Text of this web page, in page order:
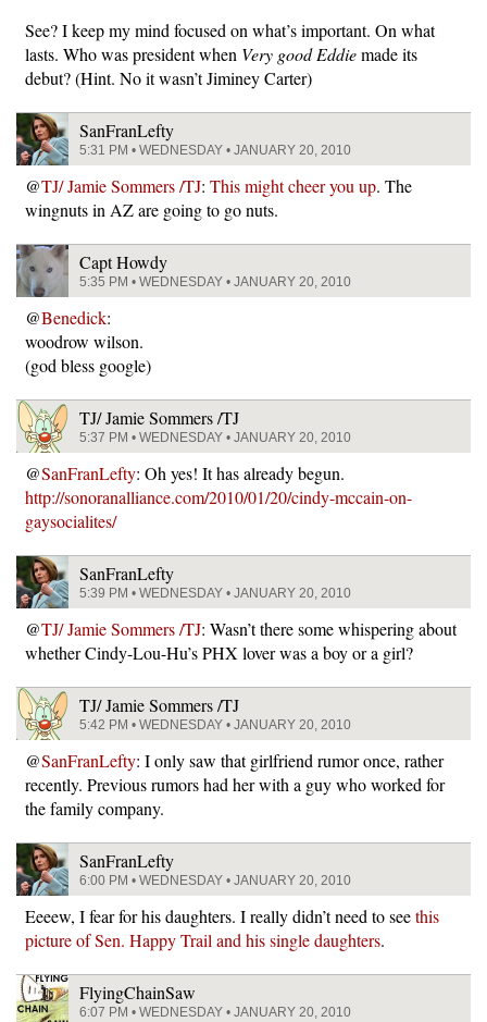
See? I keep my mind focused on what’s important. On what
lasts. Who was president when Very good Eddiemade its
debut? (Hint. No it wasn’t Jiminey Carter)
SanFranLefty
5:31 PM • WEDNESDAY • JANUARY 20, 2010
@TJ/ Jamie Sommers /TJ: This might cheer you up. The
wingnuts in AZ are going to go nuts.
Capt Howdy
5:35 PM • WEDNESDAY • JANUARY 20, 2010
@Benedick:
woodrow wilson.
(god bless google)
TJ/ Jamie Sommers /TJ
5:37 PM • WEDNESDAY • JANUARY 20, 2010
@SanFranLefty: Oh yes! It has already begun.
http://sonoranalliance.com/2010/01/20/cindy-mccain-on-
gaysocialites/
SanFranLefty
5:39 PM • WEDNESDAY • JANUARY 20, 2010
@TJ/ Jamie Sommers /TJ: Wasn’t there some whispering about
whether Cindy-Lou-Hu’s PHX lover was a boy or a girl?
TJ/ Jamie Sommers /TJ
5:42 PM • WEDNESDAY • JANUARY 20, 2010
@SanFranLefty: I only saw that girlfriend rumor once, rather
recently. Previous rumors had her with a guy who worked for
the family company.
SanFranLefty
6:00 PM • WEDNESDAY • JANUARY 20, 2010
Eeeew, I fear for his daughters. I really didn’t need to seethis
picture of Sen. Happy Trail and his single daughters.
FlyingChainSaw
6:07 PM • WEDNESDAY • JANUARY 20, 2010